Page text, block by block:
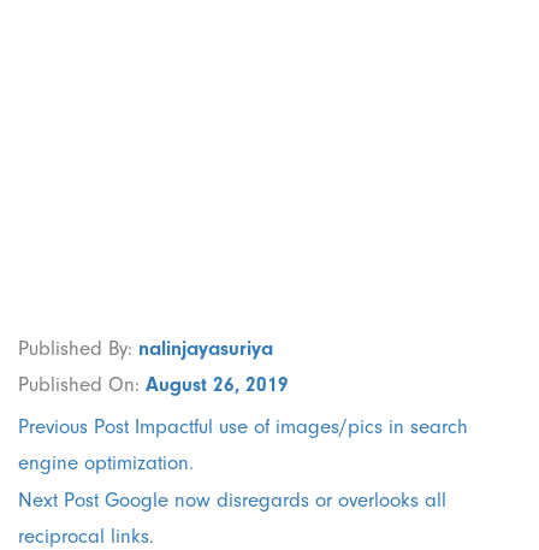
Published By: nalinjayasuriya
Published On: August 26, 2019
Previous Post Impactful use of images/pics in search
engine optimization.
Next Post Google now disregards or overlooks all
reciprocal links.